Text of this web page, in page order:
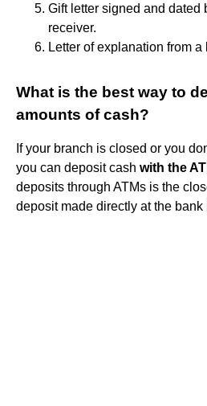
Gift letter signed and dated
receiver.
Letter of explanation from
What is the best way to
amounts of cash?
If your branch is closed or you
you can deposit cash with the
deposits through ATMs is the
deposit made directly at the bank